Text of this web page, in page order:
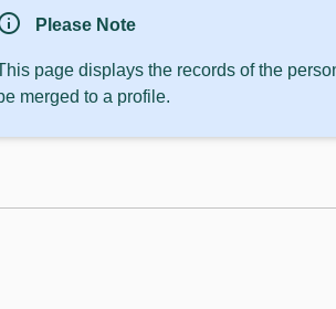
Please Note
page displays the records of the
merged to a profile.